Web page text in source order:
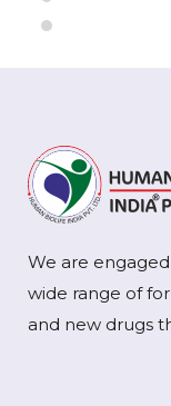
We are
wide range of
and new drugs